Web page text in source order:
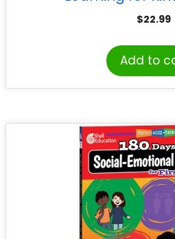
$22.99
Add to